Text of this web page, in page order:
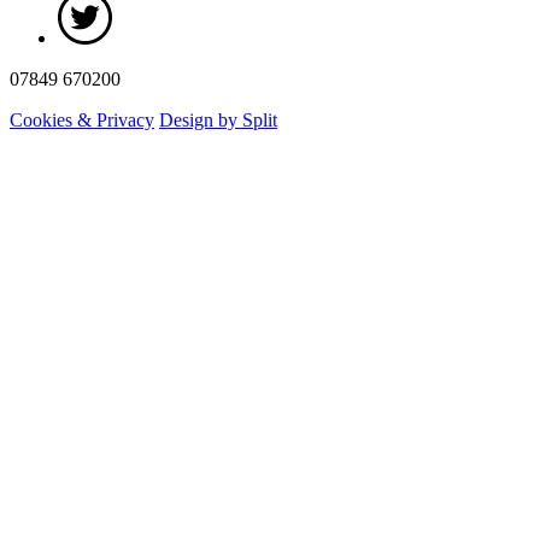
07849 670200
Cookies & Privacy Design by Split